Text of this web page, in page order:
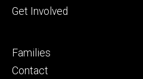
Get Involved
Footer
secondary
Families
Contact